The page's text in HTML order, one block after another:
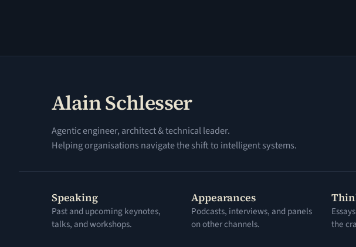
Alain Schlesser
Agentic engineer, architect & technical leader.
Helping organisations navigate the shift to intelligent systems.
Speaking
Past and upcoming keynotes,
talks, and workshops.
Appearances
Podcasts, interviews, and panels
on other channels.
the